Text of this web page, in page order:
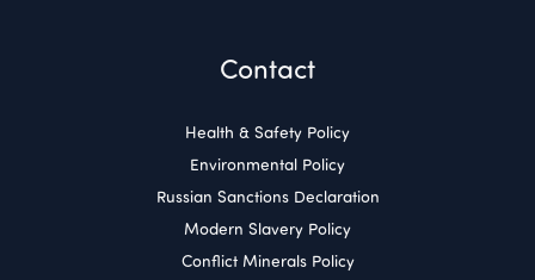
Contact
Health & Safety Policy
Environmental Policy
Russian Sanctions Declaration
Modern Slavery Policy
Conflict Minerals Policy